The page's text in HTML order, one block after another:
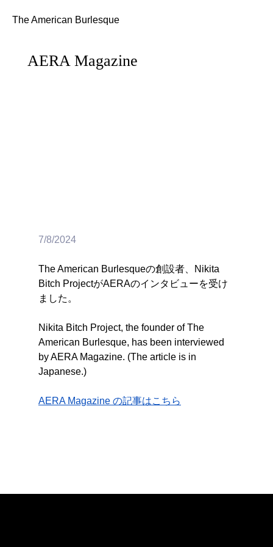
The American Burlesque
AERA Magazine
7/8/2024
The American Burlesqueの創設者、Nikita
Bitch ProjectがAERAのインタビューを受け
ました。
Nikita Bitch Project, the founder of The
American Burlesque, has been interviewed
by AERA Magazine. (The article is in
Japanese.)
AERA Magazine の記事はこちら